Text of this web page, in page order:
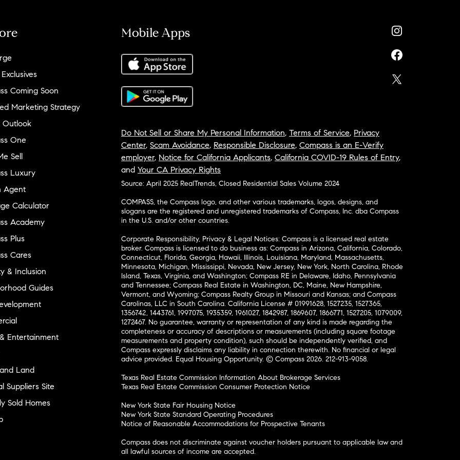
Coming Soon
Marketing Strategy
Outlook
One
Sell
Luxury
Agent
Calculator
Academy
Plus
Cares
& Inclusion
Guides
Entertainment
Land
Suppliers Site
Sold Homes
Mobile Apps
Do Not Sell or Share My Personal Information, Terms of Service, Privacy
Center, Scam Avoidance, Responsible Disclosure, Compass is an E-Verify
employer, Notice for California Applicants, California COVID-19 Rules of Entry,
and Your CA Privacy Rights
Source: April 2025 RealTrends, Closed Residential Sales Volume 2024
COMPASS, the Compass logo, and other various trademarks, logos, designs, and
slogans are the registered and unregistered trademarks of Compass, Inc. dba Compass
in the U.S. and/or other countries.
Corporate Responsibility, Privacy & Legal Notices: Compass is a licensed real estate
broker. Compass is licensed to do business as: Compass in Arizona, California, Colorado,
Connecticut, Florida, Georgia, Hawaii, Illinois, Louisiana, Maryland, Massachusetts,
Minnesota, Michigan, Mississippi, Nevada, New Jersey, New York, North Carolina, Rhode
Island, Texas, Virginia, and Washington; Compass RE in Delaware, Idaho, Pennsylvania
and Tennessee; Compass Real Estate in Washington, DC, Maine, New Hampshire,
Vermont, and Wyoming; Compass Realty Group in Missouri and Kansas; and Compass
Carolinas, LLC in South Carolina. California License # 01991628, 1527235, 1527365,
1356742, 1443761, 1997075, 1935359, 1961027, 1842987, 1869607, 1866771, 1527205, 1079009,
1272467. No guarantee, warranty or representation of any kind is made regarding the
completeness or accuracy of descriptions or measurements (including square footage
measurements and property condition), such should be independently verified, and
Compass expressly disclaims any liability in connection therewith. No financial or legal
advice provided. Equal Housing Opportunity. © Compass 2026. 212-913-9058.
Texas Real Estate Commission Information About Brokerage Services
Texas Real Estate Commission Consumer Protection Notice
New York State Fair Housing Notice
New York State Standard Operating Procedures
Notice of Reasonable Accommodations for Prospective Tenants
Compass does not discriminate against voucher holders pursuant to applicable law and
all lawful sources of income are accepted.